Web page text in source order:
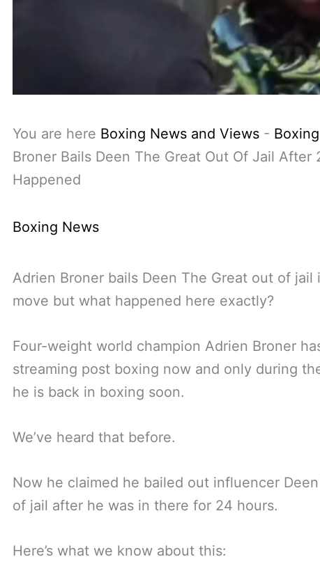
You are here Boxing News and Views -
Broner Bails Deen The Great Out Of Jail After
Happened
Boxing News
Adrien Broner bails Deen The Great out of jail
move but what happened here exactly?
Four-weight world champion Adrien Broner
streaming post boxing now and only during
he is back in boxing soon.
We’ve heard that before.
Now he claimed he bailed out influencer
of jail after he was in there for 24 hours.
Here’s what we know about this: